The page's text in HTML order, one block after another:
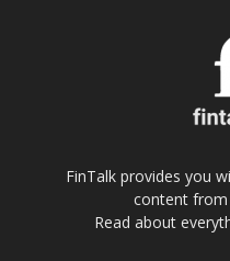
FinTalk provides you
content
Read about